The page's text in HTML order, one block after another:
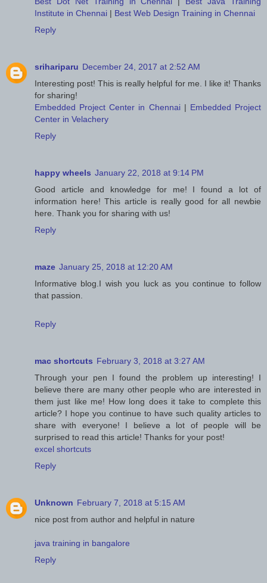
Institute in Chennai | Best Web Design Training in Chennai
Reply
srihariparu December 24, 2017 at 2:52 AM
Interesting post! This is really helpful for me. I like it! Thanks
for sharing!
Embedded Project Center in Chennai| Embedded Project
Center in Velachery
Reply
happy wheels January 22, 2018 at 9:14 PM
Good article and knowledge for me! I found a lot of
information here! This article is really good for all newbie
here. Thank you for sharing with us!
Reply
maze January 25, 2018 at 12:20 AM
Informative blog.I wish you luck as you continue to follow
that passion.
Reply
mac shortcuts February 3, 2018 at 3:27 AM
Through your pen I found the problem up interesting! I
believe there are many other people who are interested in
them just like me! How long does it take to complete this
article? I hope you continue to have such quality articles to
share with everyone! I believe a lot of people will be
surprised to read this article! Thanks for your post!
excel shortcuts
Reply
Unknown February 7, 2018 at 5:15 AM
nice post from author and helpful in nature
java training in bangalore
Reply